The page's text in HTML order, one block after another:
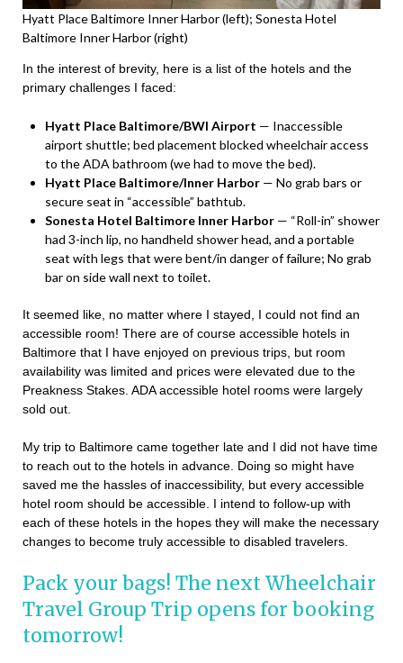
Hyatt Place Baltimore Inner Harbor (left); Sonesta Hotel
Baltimore Inner Harbor (right)
In the interest of brevity, here is a list of the hotels and the
primary challenges I faced:
Hyatt Place Baltimore/BWI Airport — Inaccessible
airport shuttle; bed placement blocked wheelchair access
to the ADA bathroom (we had to move the bed).
Hyatt Place Baltimore/Inner Harbor — No grab bars or
secure seat in “accessible” bathtub.
Sonesta Hotel Baltimore Inner Harbor — “Roll-in” shower
had 3-inch lip, no handheld shower head, and a portable
seat with legs that were bent/in danger of failure; No grab
bar on side wall next to toilet.
It seemed like, no matter where I stayed, I could not find an
accessible room! There are of course accessible hotels in
Baltimore that I have enjoyed on previous trips, but room
availability was limited and prices were elevated due to the
Preakness Stakes. ADA accessible hotel rooms were largely
sold out.
My trip to Baltimore came together late and I did not have time
to reach out to the hotels in advance. Doing so might have
saved me the hassles of inaccessibility, but every accessible
hotel room should be accessible. I intend to follow-up with
each of these hotels in the hopes they will make the necessary
changes to become truly accessible to disabled travelers.
Pack your bags! The next Wheelchair
Travel Group Trip opens for booking
tomorrow!